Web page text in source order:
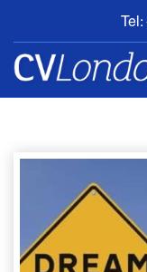
BOOK
AN
APPOINTMENT
CONTACT